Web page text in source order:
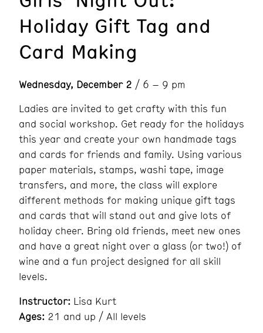
Holiday Gift Tag and
Card Making
Wednesday, December 2 / 6 – 9 pm
Ladies are invited to get crafty with this fun
and social workshop. Get ready for the holidays
this year and create your own handmade tags
and cards for friends and family. Using various
paper materials, stamps, washi tape, image
transfers, and more, the class will explore
different methods for making unique gift tags
and cards that will stand out and give lots of
holiday cheer. Bring old friends, meet new ones
and have a great night over a glass (or two!) of
wine and a fun project designed for all skill
levels.
Instructor: Lisa Kurt
Ages: 21 and up / All levels